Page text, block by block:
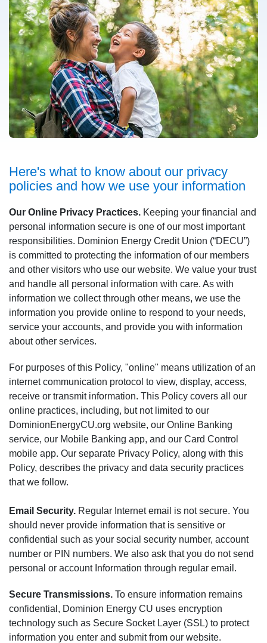
Here's what to know about our privacy
policies and how we use your information
Our Online Privacy Practices. Keeping your financial and
personal information secure is one of our most important
responsibilities. Dominion Energy Credit Union (“DECU”)
is committed to protecting the information of our members
and other visitors who use our website. We value your trust
and handle all personal information with care. As with
information we collect through other means, we use the
information you provide online to respond to your needs,
service your accounts, and provide you with information
about other services.
For purposes of this Policy, "online" means utilization of an
internet communication protocol to view, display, access,
receive or transmit information. This Policy covers all our
online practices, including, but not limited to our
DominionEnergyCU.org website, our Online Banking
service, our Mobile Banking app, and our Card Control
mobile app. Our separate Privacy Policy, along with this
Policy, describes the privacy and data security practices
that we follow.
Email Security. Regular Internet email is not secure. You
should never provide information that is sensitive or
confidential such as your social security number, account
number or PIN numbers. We also ask that you do not send
personal or account Information through regular email.
Secure Transmissions. To ensure information remains
confidential, Dominion Energy CU uses encryption
technology such as Secure Socket Layer (SSL) to protect
information you enter and submit from our website.